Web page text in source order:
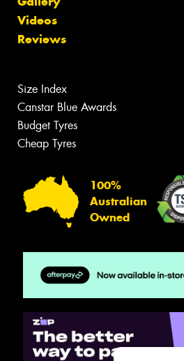
Videos
Reviews
Size Index
Canstar Blue Awards
Budget Tyres
Cheap Tyres
100%
Australian
Owned